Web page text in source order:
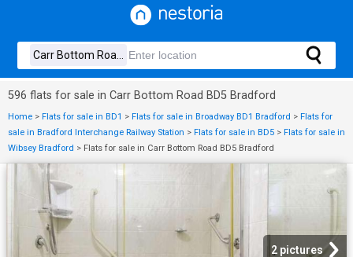
596 flats for sale in Carr Bottom Road BD5 Bradford
Home > Flats for sale in BD1 > Flats for sale in Broadway BD1 Bradford > Flats for
sale in Bradford Interchange Railway Station > Flats for sale in BD5 > Flats for sale in
Wibsey Bradford > Flats for sale in Carr Bottom Road BD5 Bradford
2 pictures